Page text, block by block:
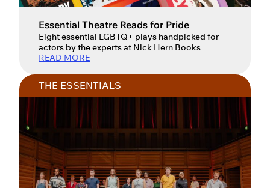
Essential Theatre Reads for Pride
Eight essential LGBTQ+ plays handpicked for
actors by the experts at Nick Hern Books
READ MORE
THE ESSENTIALS